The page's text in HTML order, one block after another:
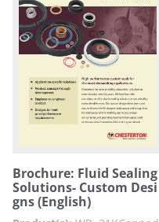
Brochure: Fluid Sealing
Solutions- Custom Desi
gns (English)